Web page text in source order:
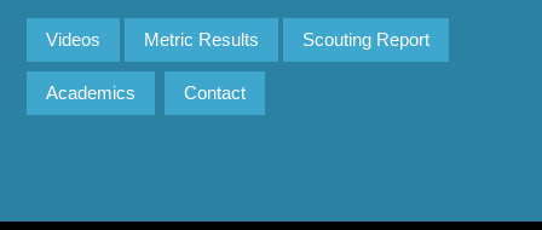
Videos Metric Results Scouting Report
Academics Contact